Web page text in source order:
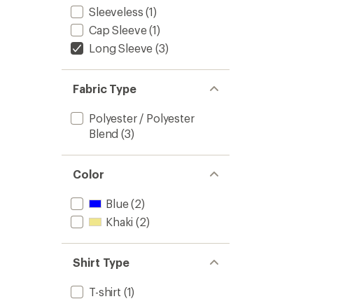
Sleeveless (1)
Cap Sleeve(1)
Long Sleeve (3)
Fabric Type
Polyester / Polyester
Blend (3)
Color
Blue(2)
Khaki (2)
Shirt Type
T-shirt (1)